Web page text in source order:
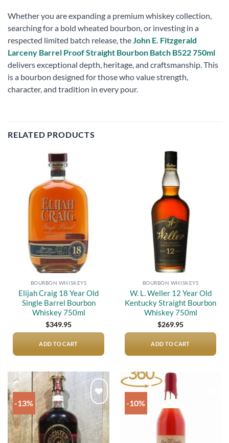
Whether you are expanding a premium whiskey collection,
searching for a bold wheated bourbon, or investing in a
respected limited batch release, theJohn E. Fitzgerald
Larceny Barrel Proof Straight Bourbon Batch B522 750ml
delivers exceptional depth, heritage, and craftsmanship. This
is a bourbon designed for those who value strength,
character, and tradition in every pour.
RELATED PRODUCTS
Add to
wishlist
BOURBON WHISKEYS
Elijah Craig 18 Year Old
Single Barrel Bourbon
Whiskey 750ml
$349.95
ADD TO CART
BOURBON WHISKEYS
W. L. Weller 12 Year Old
Kentucky Straight Bourbon
Whiskey 750ml
$269.95
ADD TO CART
-13%
Add to
wishlist
-10%